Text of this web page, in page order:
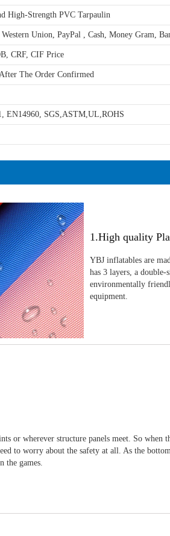
High-Strength PVC Tarpaulin
Union, PayPal , Cash, Money Gram,
CRF, CIF Price
The Order Confirmed
EN14960, SGS,ASTM,UL,ROHS
1.High quality
YBJ inflatables are
has 3 layers, a
environmentally
equipment.
or wherever structure panels meet. So when
to worry about the safety at all. As the
the games.